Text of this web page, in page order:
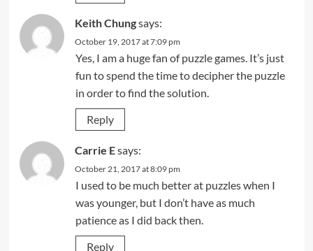
Keith Chungsays:
October 19, 2017 at 7:09 pm
Yes, I am a huge fan of puzzle games. It’s just
fun to spend the time to decipher the puzzle
in order to find the solution.
Reply
Carrie Esays:
October 21, 2017 at 8:09 pm
I used to be much better at puzzles when I
was younger, but I don’t have as much
patience as I did back then.
Reply